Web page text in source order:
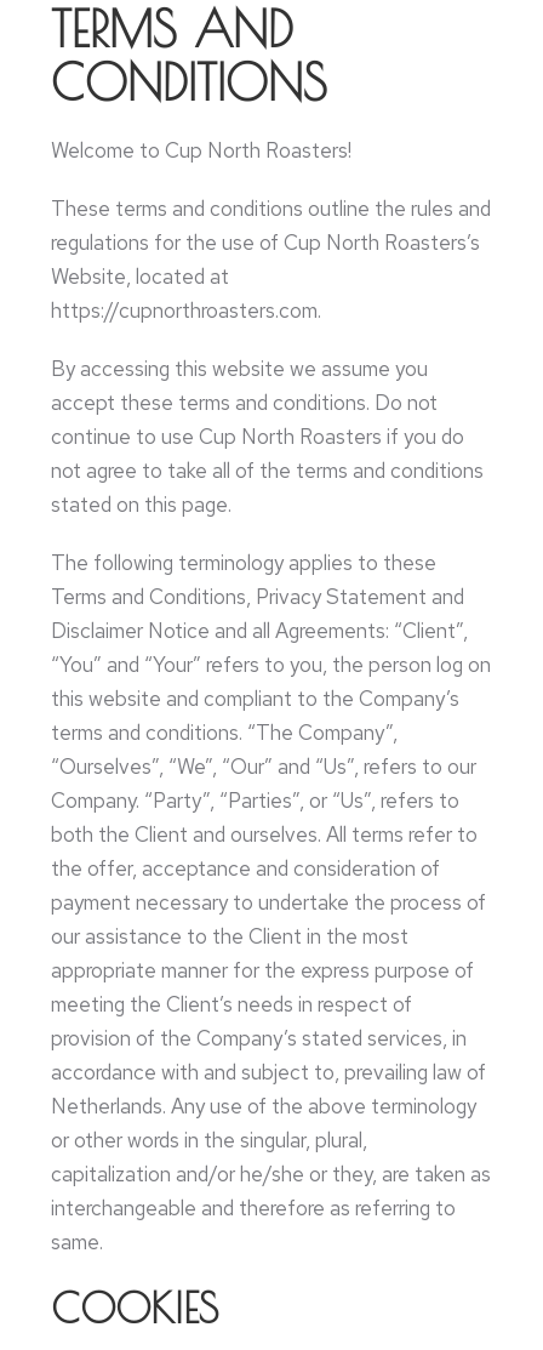
TERMS AND
CONDITIONS
Welcome to Cup North Roasters!
These terms and conditions outline the rules and
regulations for the use of Cup North Roasters’s
Website, located at
https://cupnorthroasters.com.
By accessing this website we assume you
accept these terms and conditions. Do not
continue to use Cup North Roasters if you do
not agree to take all of the terms and conditions
stated on this page.
The following terminology applies to these
Terms and Conditions, Privacy Statement and
Disclaimer Notice and all Agreements: “Client”,
“You” and “Your” refers to you, the person log on
this website and compliant to the Company’s
terms and conditions. “The Company”,
“Ourselves”, “We”, “Our” and “Us”, refers to our
Company. “Party”, “Parties”, or “Us”, refers to
both the Client and ourselves. All terms refer to
the offer, acceptance and consideration of
payment necessary to undertake the process of
our assistance to the Client in the most
appropriate manner for the express purpose of
meeting the Client’s needs in respect of
provision of the Company’s stated services, in
accordance with and subject to, prevailing law of
Netherlands. Any use of the above terminology
or other words in the singular, plural,
capitalization and/or he/she or they, are taken as
interchangeable and therefore as referring to
same.
COOKIES